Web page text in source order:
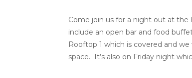
Come join us for a night out at
include an open bar and food
Rooftop 1 which is covered and
space. It’s also on Friday night